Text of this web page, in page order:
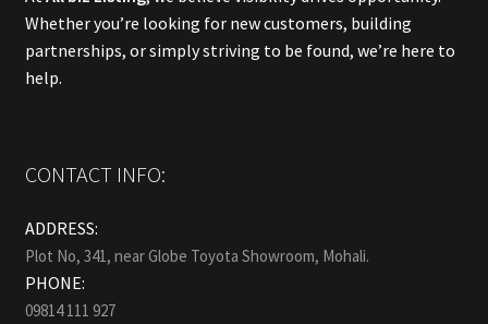
Whether you’re looking for new customers, building
partnerships, or simply striving to be found, we’re here to
help.
CONTACT INFO:
ADDRESS:
Plot No, 341, near Globe Toyota Showroom, Mohali.
PHONE:
09814 111 927